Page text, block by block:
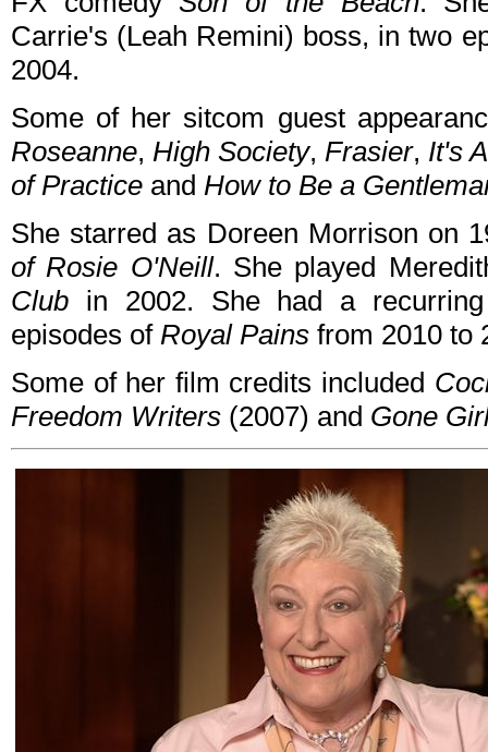
Carrie's (Leah Remini) boss, in two
2004.
Some of her sitcom guest
Roseanne, High Society, Frasier, It's
of Practice and How to Be a
She starred as Doreen Morrison on
of Rosie O'Neill. She played
Club in 2002. She had a
episodes of Royal Pains from 2010 to
Some of her film credits included
Freedom Writers (2007) and Gone